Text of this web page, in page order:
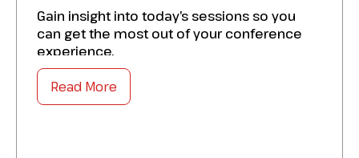
Gain insight into today’s sessions so you
can get the most out of your conference
experience.
Read More